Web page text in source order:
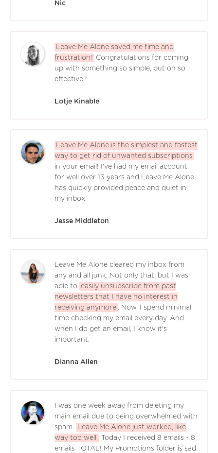
Nic
Leave Me Alone saved me time and
frustration!
Congratulations for coming
up with something so simple, but oh so
effective!!
Lotje Kinable
Leave Me Alone is the simplest and fastest
way to get rid of unwanted subscriptions
in your email! I've had my email account
for well over 13 years and Leave Me Alone
has quickly provided peace and quiet in
my inbox.
Jesse Middleton
Leave Me Alone cleared my inbox from
any and all junk. Not only that, but I was
able to easily unsubscribe from past
newsletters that I have no interest in
receiving anymore . Now, I spend minimal
time checking my email every day. And
when I do get an email, I know it's
important.
Dianna Allen
I was one week away from deleting my
main email due to being overwhelmed with
spam.
Leave Me Alone just worked, like
way too well.
Today I received 8 emails - 8
emails TOTAL! My Promotions folder is sad.